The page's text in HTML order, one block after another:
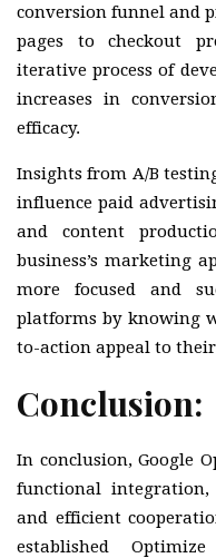
conversion funnel and
pages to checkout
iterative process of
increases in
efficacy.
Insights from A/B
influence paid
and content
business’s marketing
more focused and
platforms by knowing
to-action appeal to
Conclusion:
In conclusion, Google
functional integration,
and efficient
established